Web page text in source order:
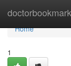
doctorbookmark
Home
Home
1